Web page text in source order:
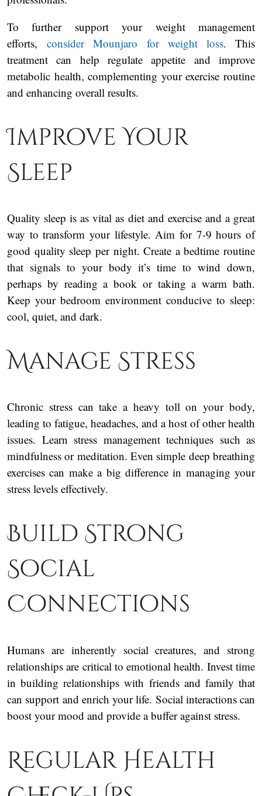
To further support your weight management
efforts,consider Mounjaro for weight loss. This
treatment can help regulate appetite and improve
metabolic health, complementing your exercise routine
and enhancing overall results.
Improve Your
Sleep
Quality sleep is as vital as diet and exercise and a great
way to transform your lifestyle. Aim for 7-9 hours of
good quality sleep per night. Create a bedtime routine
that signals to your body it’s time to wind down,
perhaps by reading a book or taking a warm bath.
Keep your bedroom environment conducive to sleep:
cool, quiet, and dark.
Manage Stress
Chronic stress can take a heavy toll on your body,
leading to fatigue, headaches, and a host of other health
issues. Learn stress management techniques such as
mindfulness or meditation. Even simple deep breathing
exercises can make a big difference in managing your
stress levels effectively.
Build Strong
Social
Connections
Humans are inherently social creatures, and strong
relationships are critical to emotional health. Invest time
in building relationships with friends and family that
can support and enrich your life. Social interactions can
boost your mood and provide a buffer against stress.
Regular Health